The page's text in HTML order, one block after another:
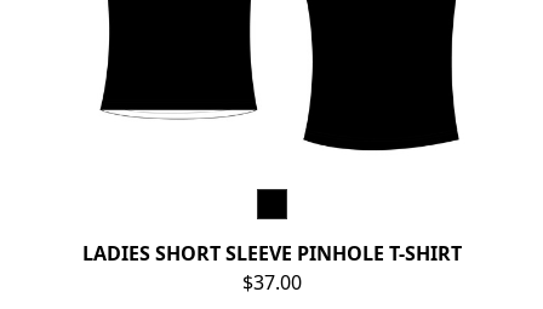
LADIES SHORT SLEEVE PINHOLE T-SHIRT
$37.00